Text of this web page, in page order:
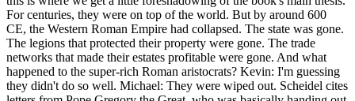
For centuries, they were on top of the world. But by around 600
CE, the Western Roman Empire had collapsed. The state was gone.
The legions that protected their property were gone. The trade
networks that made their estates profitable were gone. And what
happened to the super-rich Roman aristocrats? Kevin: I'm guessing
they didn't do so well. Michael: They were wiped out. Scheidel cites